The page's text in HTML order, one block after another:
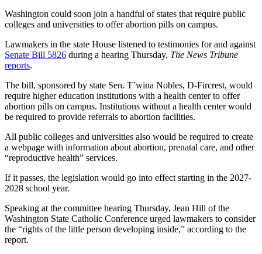
Washington could soon join a handful of states that require public
colleges and universities to offer abortion pills on campus.
Lawmakers in the state House listened to testimonies for and against
Senate Bill 5826 during a hearing Thursday, The News Tribune
reports.
The bill, sponsored by state Sen. T’wina Nobles, D-Fircrest, would
require higher education institutions with a health center to offer
abortion pills on campus. Institutions without a health center would
be required to provide referrals to abortion facilities.
All public colleges and universities also would be required to create
a webpage with information about abortion, prenatal care, and other
“reproductive health” services.
If it passes, the legislation would go into effect starting in the 2027-
2028 school year.
Speaking at the committee hearing Thursday, Jean Hill of the
Washington State Catholic Conference urged lawmakers to consider
the “rights of the little person developing inside,” according to the
report.